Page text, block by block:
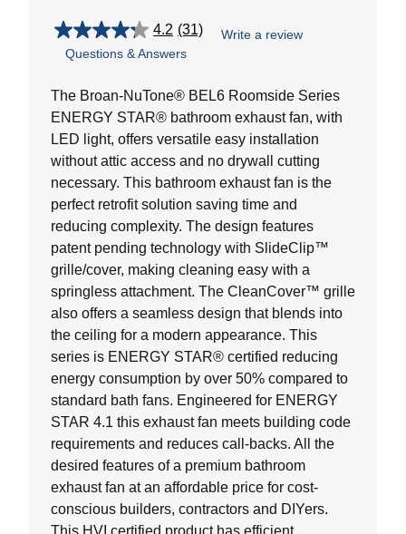
4.2 (31)
4.2
out
5
31
reviews
Write a review
Questions & Answers
The Broan-NuTone® BEL6 Roomside Series
ENERGY STAR® bathroom exhaust fan, with
LED light, offers versatile easy installation
without attic access and no drywall cutting
necessary. This bathroom exhaust fan is the
perfect retrofit solution saving time and
reducing complexity. The design features
patent pending technology with SlideClip™
grille/cover, making cleaning easy with a
springless attachment. The CleanCover™ grille
also offers a seamless design that blends into
the ceiling for a modern appearance. This
series is ENERGY STAR® certified reducing
energy consumption by over 50% compared to
standard bath fans. Engineered for ENERGY
STAR 4.1 this exhaust fan meets building code
requirements and reduces call-backs. All the
desired features of a premium bathroom
exhaust fan at an affordable price for cost-
conscious builders, contractors and DIYers.